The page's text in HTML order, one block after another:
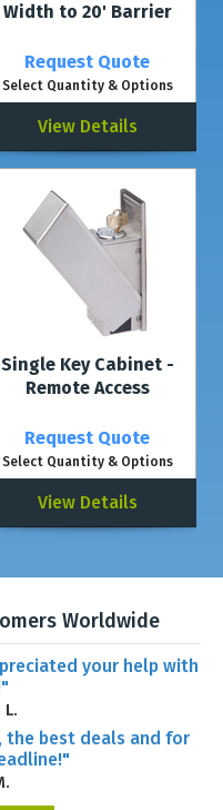
Width to 20' Barrier
Request Quote
Select Quantity & Options
View Details
Single Key Cabinet -
Remote Access
Request Quote
Select Quantity & Options
View Details
Worldwide
your help with
the best deals and for